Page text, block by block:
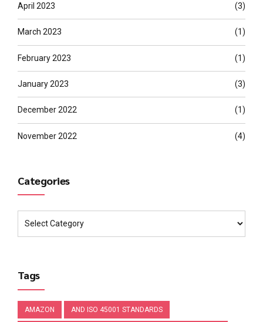
April 2023 (3)
March 2023 (1)
February 2023 (1)
January 2023 (3)
December 2022 (1)
November 2022 (4)
Categories
Tags
AMAZON AND ISO 45001 STANDARDS